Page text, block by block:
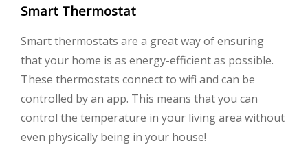
Smart Thermostat
Smart thermostats are a great way of ensuring
that your home is as energy-efficient as possible.
These thermostats connect to wifi and can be
controlled by an app. This means that you can
control the temperature in your living area without
even physically being in your house!